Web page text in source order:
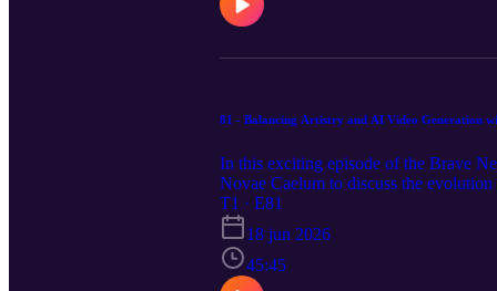
81 - Balancing Artistry and AI Video Generation
In this exciting episode of the Brave
Novae Caelum to discuss the
demonstrating how he uses a
trailers and episodic shows that bring
rapid "zero drafting," while addressing
are curious about AI filmmaking or
Storytellers, this episode is packed
T1 · E81
18 jun 2026
45:45